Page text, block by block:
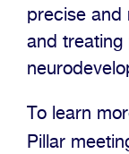
precise and
and treating
To learn
Pillar